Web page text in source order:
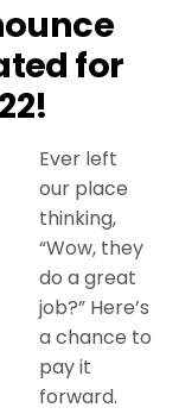
for
Ever left
our place
thinking,
“Wow, they
do a great
job?” Here’s
a chance to
pay it
forward.